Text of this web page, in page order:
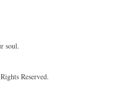
soul.
Reserved.